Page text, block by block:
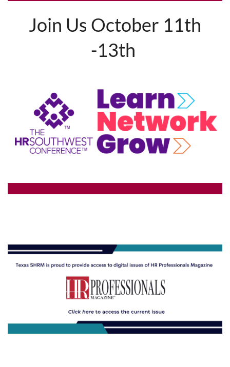
Join Us October 11th
-13th